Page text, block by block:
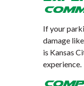
If your
damage
is Kansas
experience.